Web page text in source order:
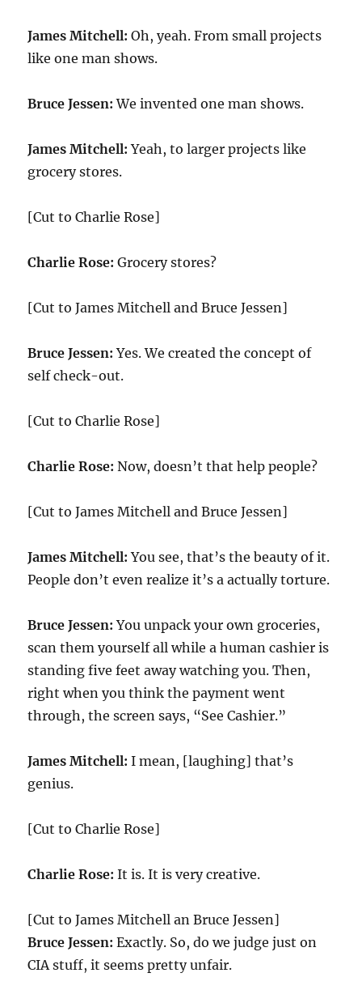
James Mitchell: Oh, yeah. From small projects
like one man shows.
Bruce Jessen: We invented one man shows.
James Mitchell: Yeah, to larger projects like
grocery stores.
[Cut to Charlie Rose]
Charlie Rose: Grocery stores?
[Cut to James Mitchell and Bruce Jessen]
Bruce Jessen: Yes. We created the concept of
self check-out.
[Cut to Charlie Rose]
Charlie Rose: Now, doesn’t that help people?
[Cut to James Mitchell and Bruce Jessen]
James Mitchell: You see, that’s the beauty of it.
People don’t even realize it’s a actually torture.
Bruce Jessen: You unpack your own groceries,
scan them yourself all while a human cashier is
standing five feet away watching you. Then,
right when you think the payment went
through, the screen says, “See Cashier.”
James Mitchell: I mean, [laughing] that’s
genius.
[Cut to Charlie Rose]
Charlie Rose: It is. It is very creative.
[Cut to James Mitchell an Bruce Jessen]
Bruce Jessen: Exactly. So, do we judge just on
CIA stuff, it seems pretty unfair.